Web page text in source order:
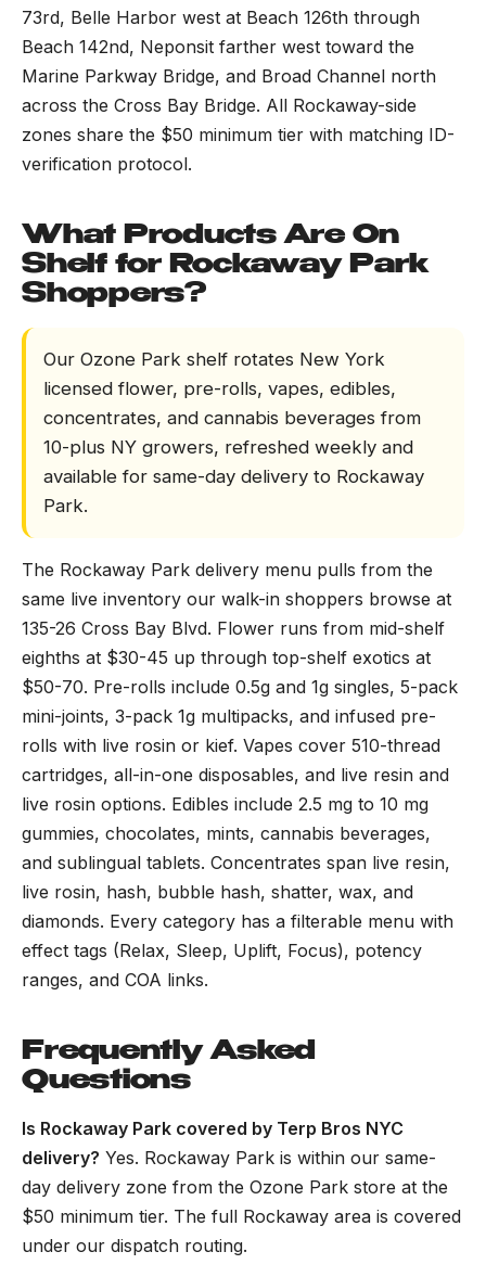
73rd, Belle Harbor west at Beach 126th through
Beach 142nd, Neponsit farther west toward the
Marine Parkway Bridge, and Broad Channel north
across the Cross Bay Bridge. All Rockaway-side
zones share the $50 minimum tier with matching ID-
verification protocol.
What Products Are On
Shelf for Rockaway Park
Shoppers?
Our Ozone Park shelf rotates New York
licensed flower, pre-rolls, vapes, edibles,
concentrates, and cannabis beverages from
10-plus NY growers, refreshed weekly and
available for same-day delivery to Rockaway
Park.
The Rockaway Park delivery menu pulls from the
same live inventory our walk-in shoppers browse at
135-26 Cross Bay Blvd. Flower runs from mid-shelf
eighths at $30-45 up through top-shelf exotics at
$50-70. Pre-rolls include 0.5g and 1g singles, 5-pack
mini-joints, 3-pack 1g multipacks, and infused pre-
rolls with live rosin or kief. Vapes cover 510-thread
cartridges, all-in-one disposables, and live resin and
live rosin options. Edibles include 2.5 mg to 10 mg
gummies, chocolates, mints, cannabis beverages,
and sublingual tablets. Concentrates span live resin,
live rosin, hash, bubble hash, shatter, wax, and
diamonds. Every category has a filterable menu with
effect tags (Relax, Sleep, Uplift, Focus), potency
ranges, and COA links.
Frequently Asked
Questions
Is Rockaway Park covered by Terp Bros NYC
delivery? Yes. Rockaway Park is within our same-
day delivery zone from the Ozone Park store at the
$50 minimum tier. The full Rockaway area is covered
under our dispatch routing.